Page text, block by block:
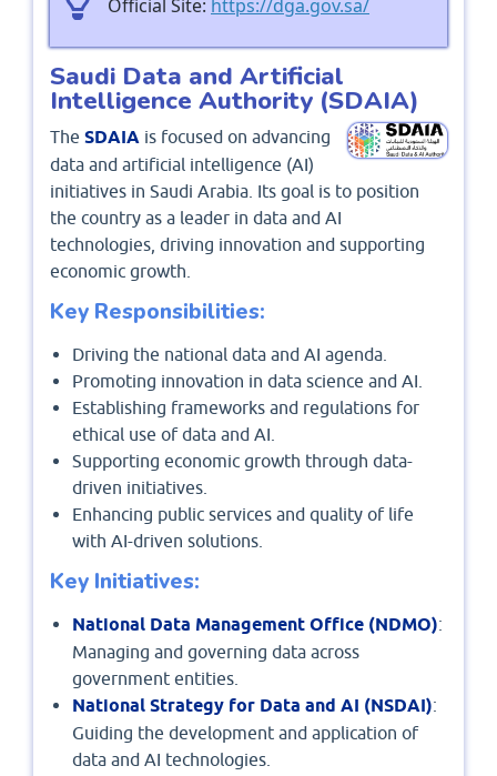
Official Site: https://dga.gov.sa/
Saudi Data and Artificial
Intelligence Authority (SDAIA)
The SDAIA is focused on advancing
data and artificial intelligence (AI)
initiatives in Saudi Arabia. Its goal is to position
the country as a leader in data and AI
technologies, driving innovation and supporting
economic growth.
Key Responsibilities:
Driving the national data and AI agenda.
Promoting innovation in data science and AI.
Establishing frameworks and regulations for
ethical use of data and AI.
Supporting economic growth through data-
driven initiatives.
Enhancing public services and quality of life
with AI-driven solutions.
Key Initiatives:
National Data Management Office (NDMO):
Managing and governing data across
government entities.
National Strategy for Data and AI (NSDAI):
Guiding the development and application of
data and AI technologies.